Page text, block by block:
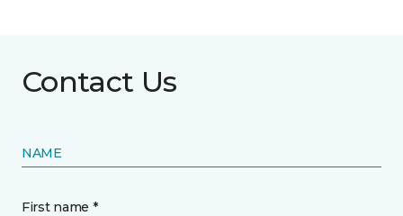
Contact Us
NAME
First name *